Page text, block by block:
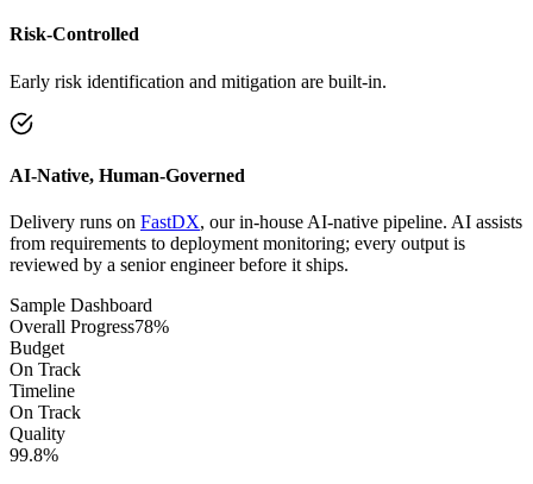
Risk-Controlled
Early risk identification and mitigation are built-in.
AI-Native, Human-Governed
Delivery runs on FastDX, our in-house AI-native pipeline. AI assists
from requirements to deployment monitoring; every output is
reviewed by a senior engineer before it ships.
Sample Dashboard
Overall Progress78%
Budget
On Track
Timeline
On Track
Quality
99.8%